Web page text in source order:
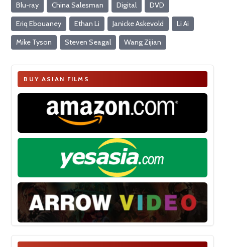
Blu-ray China Salesman Digital DVD
Eriq Ebouaney Ethan Li Janicke Askevold Li Ai
Mike Tyson Steven Seagal Wang Zijian
BUY ASIAN FILMS